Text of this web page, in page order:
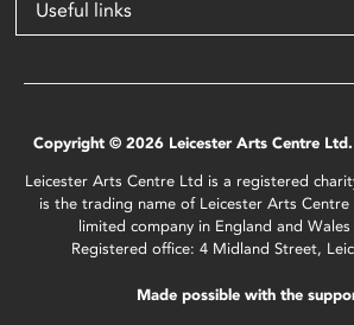
Useful links
Copyright © 2026 Leicester Arts Centre Ltd.
Leicester Arts Centre Ltd is a registered
is the trading name of Leicester Arts
limited company in England and Wales
Registered office: 4 Midland Street,
Made possible with the